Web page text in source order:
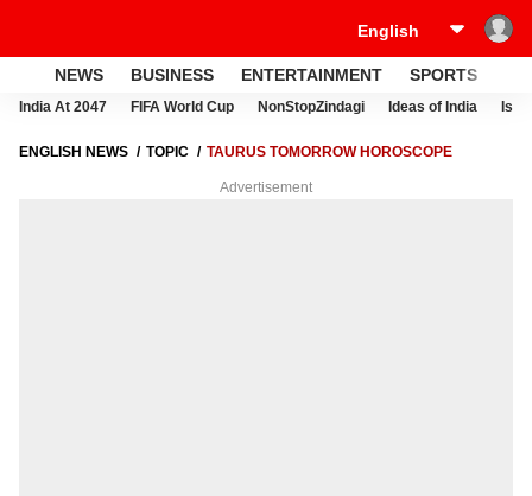
NEWS BUSINESS ENTERTAINMENT SPORTS
India At 2047 FIFA World Cup NonStopZindagi Ideas of India
ENGLISH NEWS TOPIC TAURUS TOMORROW HOROSCOPE
Advertisement